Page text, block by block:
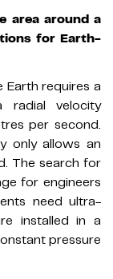
area around a
for Earth-
requires a
radial velocity
per second.
only allows an
The search for
for engineers
need ultra-
installed in a
pressure